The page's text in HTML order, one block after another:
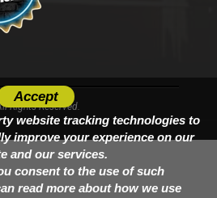
Rights Reserved.
Accept
website tracking technologies to
improve your experience on our
and our services.
consent to the use of such
read more about how we use